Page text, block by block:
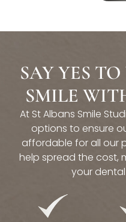
SAY YES
SMILE
At St Albans Smile
options to ensure
affordable for all our
help spread the cost,
your